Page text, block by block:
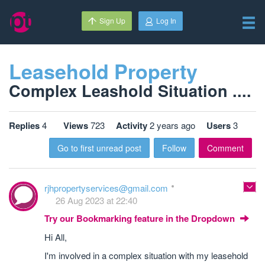
Sign Up Log In
Leasehold Property
Complex Leashold Situation ....
Replies4 Views723 Activity2 years ago Users3
Go to first unread post Follow Comment
rjhpropertyservices@gmail.com
26 Aug 2023 at 22:40
Try our Bookmarking feature in the Dropdown
Hi All,
I'm involved in a complex situation with my leasehold